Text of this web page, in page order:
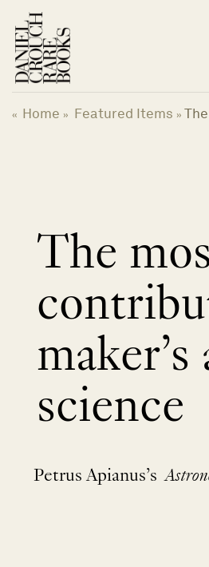
« Home » Featured Items »
The
science
Petrus Apianus’s